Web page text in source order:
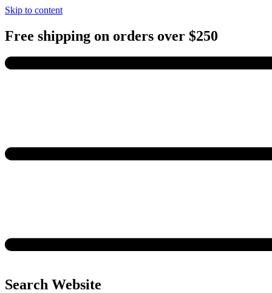
Skip to content
Free shipping on orders over $250
Search Website